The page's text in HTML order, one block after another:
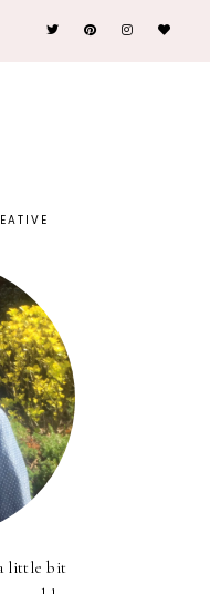
little bit